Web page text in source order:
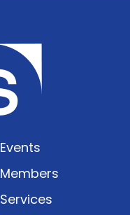
Events
Members
Services